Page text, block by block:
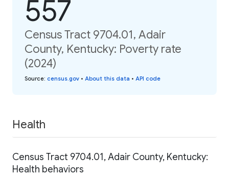
557
Census Tract 9704.01, Adair
County, Kentucky: Poverty rate
(2024)
Source: census.gov • About this data • API code
Health
Census Tract 9704.01, Adair County, Kentucky:
Health behaviors